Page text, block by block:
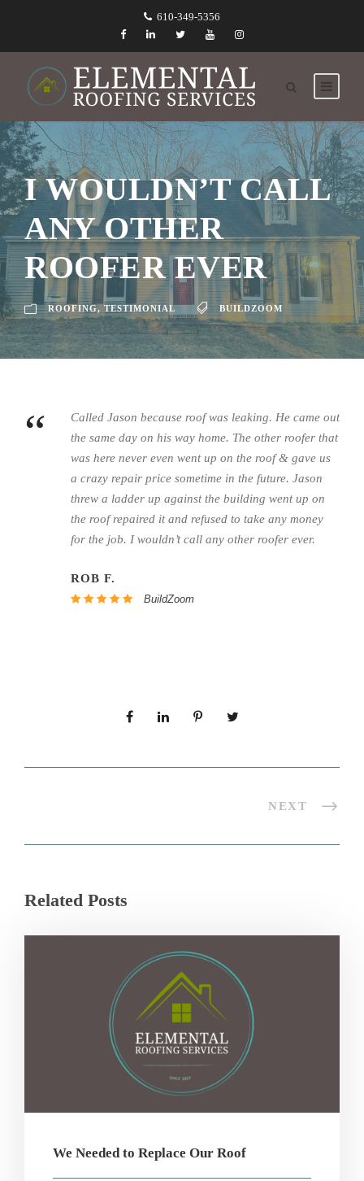
610-349-5356
I WOULDN’T CALL
ANY OTHER
ROOFER EVER
ROOFING, TESTIMONIAL BUILDZOOM
“
Called Jason because roof was leaking. He came out
the same day on his way home. The other roofer that
was here never even went up on the roof & gave us
a crazy repair price sometime in the future. Jason
threw a ladder up against the building went up on
the roof repaired it and refused to take any money
for the job. I wouldn’t call any other roofer ever.
ROB F.
BuildZoom
NEXT
Related Posts
We Needed to Replace Our Roof